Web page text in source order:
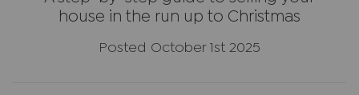
house in the run up to Christmas
Posted October 1st 2025